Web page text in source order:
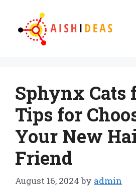
content
Sphynx Cats
Tips for
Your New
Friend
August 16, 2024 by admin